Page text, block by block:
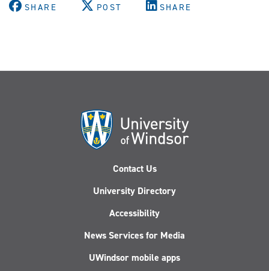
SHARE POST SHARE
Contact Us
University Directory
Accessibility
News Services for Media
UWindsor mobile apps